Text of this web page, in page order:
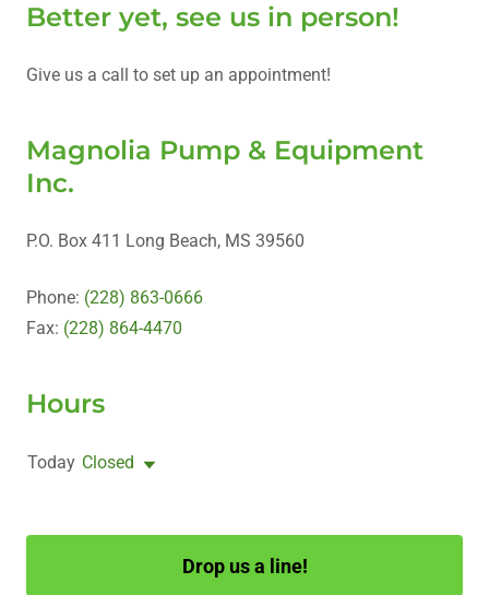
Better yet, see us in person!
Give us a call to set up an appointment!
Magnolia Pump & Equipment
Inc.
P.O. Box 411 Long Beach, MS 39560
Phone: (228) 863-0666
Fax: (228) 864-4470
Hours
Today Closed
Drop us a line!